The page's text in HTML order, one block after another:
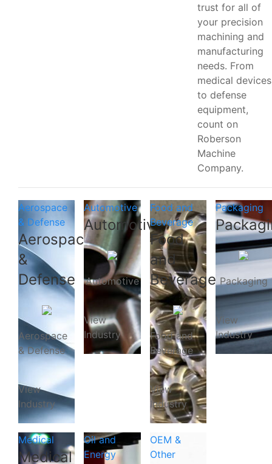
trust for all of
your precision
machining and
manufacturing
needs. From
medical devices
to defense
equipment,
count on
Roberson
Machine
Company.
Aerospace
& Defense
Aerospace
&
Defense
Aerospace
& Defense
View
Industry
Automotive
Automotive
Automotive
View
Industry
Food and
Beverage
Food
and
Beverage
Food and
Beverage
View
Industry
Packaging
Packaging
View
Industry
Medical
Medical
Oil and
Energy
OEM &
Other